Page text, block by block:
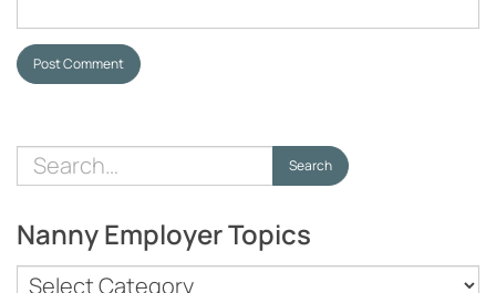
Post Comment
Search
for:
Search
Nanny Employer Topics
Nanny